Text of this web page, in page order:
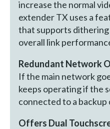
increase the normal
extender TX uses a
that supports
overall link
Redundant Network
If the main network
keeps operating if the
connected to a
Offers Dual